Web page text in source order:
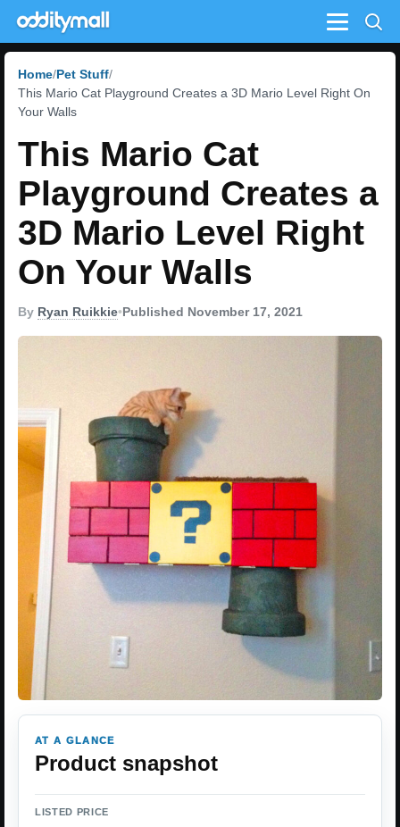
Menu
Home Pet Stuff
This Mario Cat Playground Creates a 3D Mario Level Right On
Your Walls
This Mario Cat
Playground Creates a
3D Mario Level Right
On Your Walls
By Ryan Ruikkie•Published November 17, 2021
AT A GLANCE
Product snapshot
LISTED PRICE